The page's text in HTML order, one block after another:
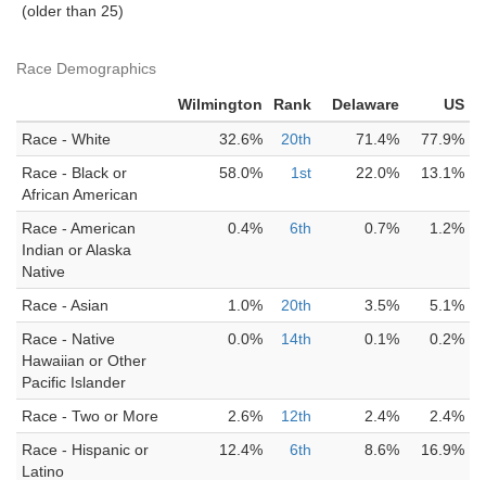
(older than 25)
Race Demographics
Wilmington Rank Delaware
US
Race - White
32.6% 20th 71.4%
77.9%
Race - Black or
African American
58.0% 1st 22.0% 13.1%
Race - American
Indian or Alaska
Native
0.4% 6th 0.7% 1.2%
Race - Asian 1.0% 20th 3.5%
5.1%
Race - Native
Hawaiian or Other
Pacific Islander
0.0% 14th 0.1% 0.2%
Race - Two or More 2.6% 12th 2.4%
2.4%
Race - Hispanic or
Latino
12.4% 6th 8.6% 16.9%